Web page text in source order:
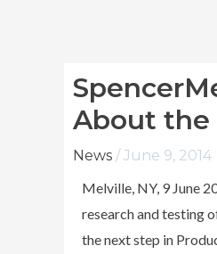
About the
News / June 9, 2014
Melville, NY, 9 June
research and testing
the next step in